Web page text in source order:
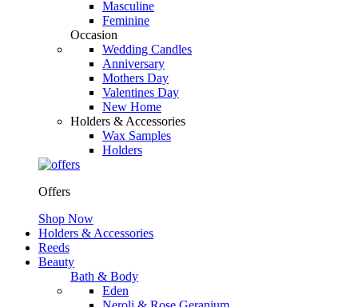
Masculine
Feminine
Occasion
Wedding Candles
Anniversary
Mothers Day
Valentines Day
New Home
Holders & Accessories
Wax Samples
Holders
Offers
Shop Now
Holders & Accessories
Reeds
Beauty
Bath & Body
Eden